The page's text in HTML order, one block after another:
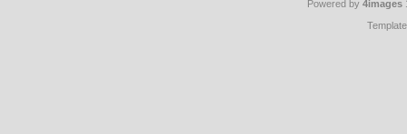
Powered by 4images